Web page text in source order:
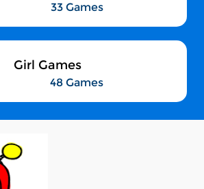
33 Games
Girl Games
48 Games